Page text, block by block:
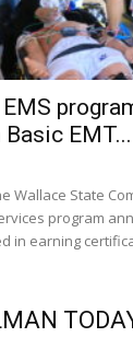
EMT...
Wallace State
program
in earning